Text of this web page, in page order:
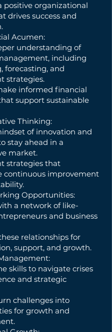
positive organizational
drives success and
Acumen:
understanding of
including
forecasting, and
strategies.
informed financial
support sustainable
Thinking:
of innovation and
stay ahead in a
market.
strategies that
continuous improvement
Opportunities:
a network of like-
and business
relationships for
support, and growth.
skills to navigate crises
and strategic
challenges into
for growth and